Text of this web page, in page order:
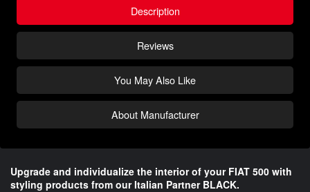
Description
Reviews
You May Also Like
About Manufacturer
Upgrade and individualize the interior of your FIAT 500 with
styling products from our Italian Partner BLACK.